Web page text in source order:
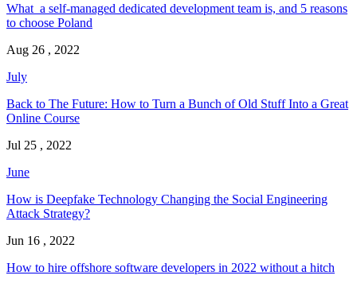
What a self-managed dedicated development team is, and 5 reasons
to choose Poland
Aug 26 , 2022
July
Back to The Future: How to Turn a Bunch of Old Stuff Into a Great
Online Course
Jul 25 , 2022
June
How is Deepfake Technology Changing the Social Engineering
Attack Strategy?
Jun 16 , 2022
How to hire offshore software developers in 2022 without a hitch